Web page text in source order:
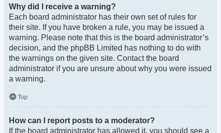
Why did I receive a warning?
Each board administrator has their own set of rules for
their site. If you have broken a rule, you may be issued a
warning. Please note that this is the board administrator’s
decision, and the phpBB Limited has nothing to do with
the warnings on the given site. Contact the board
administrator if you are unsure about why you were issued
a warning.
Top
How can I report posts to a moderator?
If the board administrator has allowed it, you should see a